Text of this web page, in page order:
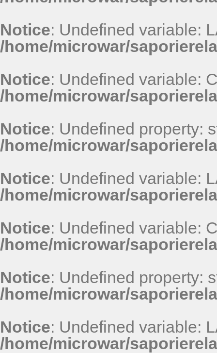
Notice: Undefined variable:
/home/microwar/
Notice: Undefined variable:
/home/microwar/
Notice: Undefined property:
/home/microwar/
Notice: Undefined variable:
/home/microwar/
Notice: Undefined variable:
/home/microwar/
Notice: Undefined property:
/home/microwar/
Notice: Undefined variable:
/home/microwar/